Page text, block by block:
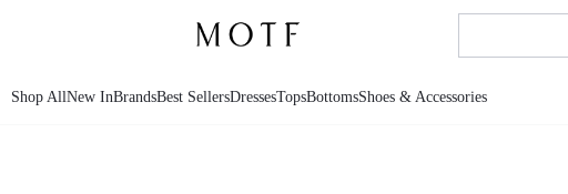
Shop AllNew InBrandsBest SellersDressesTopsBottomsShoes & Accessories